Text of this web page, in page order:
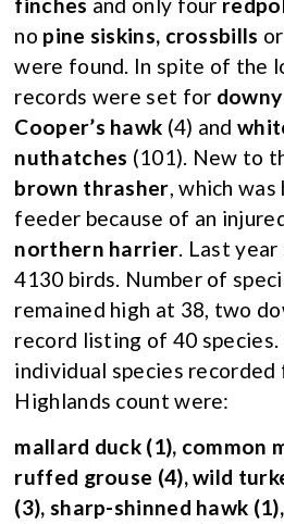
no pine siskins, crossbills or
were found. In spite of the
records were set for
Cooper’s hawk (4) and
nuthatches (101). New to
brown thrasher, which was
feeder because of an
northern harrier. Last
4130 birds. Number of
remained high at 38, two
record listing of 40
individual species recorded
Highlands count were:
mallard duck (1), common
ruffed grouse (4), wild
(3), sharp-shinned hawk